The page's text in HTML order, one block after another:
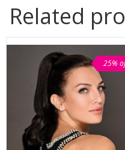
Related
25%